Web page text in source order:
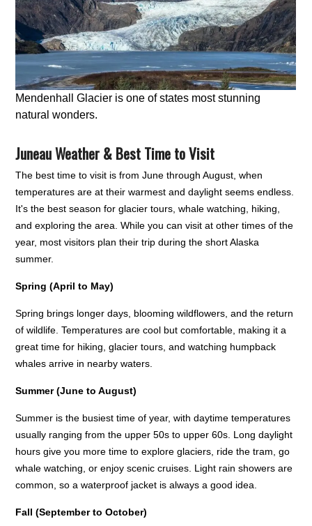
Mendenhall Glacier is one of states most stunning
natural wonders.
Juneau Weather & Best Time to Visit
The best time to visit is from June through August, when
temperatures are at their warmest and daylight seems endless.
It's the best season for glacier tours, whale watching, hiking,
and exploring the area. While you can visit at other times of the
year, most visitors plan their trip during the short Alaska
summer.
Spring (April to May)
Spring brings longer days, blooming wildflowers, and the return
of wildlife. Temperatures are cool but comfortable, making it a
great time for hiking, glacier tours, and watching humpback
whales arrive in nearby waters.
Summer (June to August)
Summer is the busiest time of year, with daytime temperatures
usually ranging from the upper 50s to upper 60s. Long daylight
hours give you more time to explore glaciers, ride the tram, go
whale watching, or enjoy scenic cruises. Light rain showers are
common, so a waterproof jacket is always a good idea.
Fall (September to October)